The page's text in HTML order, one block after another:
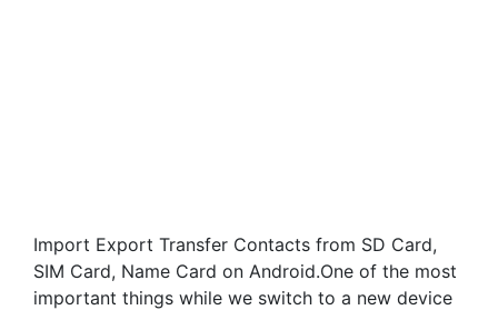
Import Export Transfer Contacts from SD Card,
SIM Card, Name Card on Android.One of the most
important things while we switch to a new device